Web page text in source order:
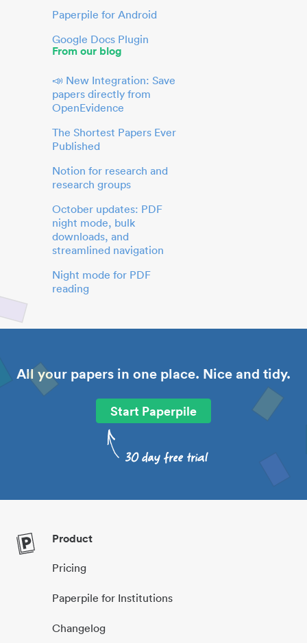
Paperpile for Android
Google Docs Plugin
From our blog
📣 New Integration: Save
papers directly from
OpenEvidence
The Shortest Papers Ever
Published
Notion for research and
research groups
October updates: PDF
night mode, bulk
downloads, and
streamlined navigation
Night mode for PDF
reading
All your papers in one place. Nice and tidy.
Start Paperpile
Product
Pricing
Paperpile for Institutions
Changelog